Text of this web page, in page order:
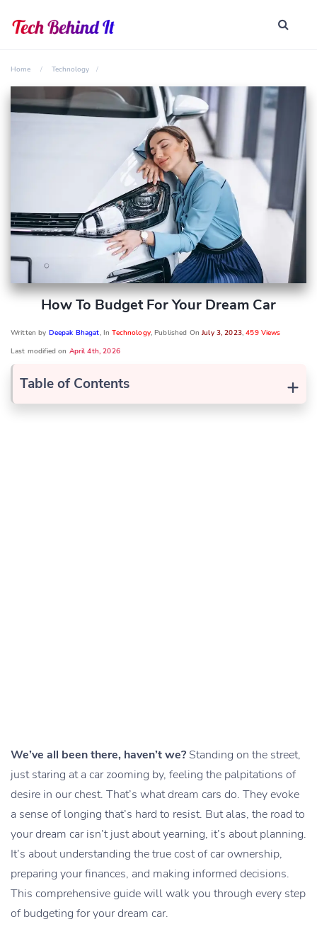
Home Technology
How To Budget For Your Dream Car
Written by Deepak Bhagat, InTechnology, Published OnJuly 3, 2023,459 Views
Last modified on April 4th, 2026
+
Table of Contents
We’ve all been there, haven’t we? Standing on the street,
just staring at a car zooming by, feeling the palpitations of
desire in our chest. That’s what dream cars do. They evoke
a sense of longing that’s hard to resist. But alas, the road to
your dream car isn’t just about yearning, it’s about planning.
It’s about understanding the true cost of car ownership,
preparing your finances, and making informed decisions.
This comprehensive guide will walk you through every step
of budgeting for your dream car.